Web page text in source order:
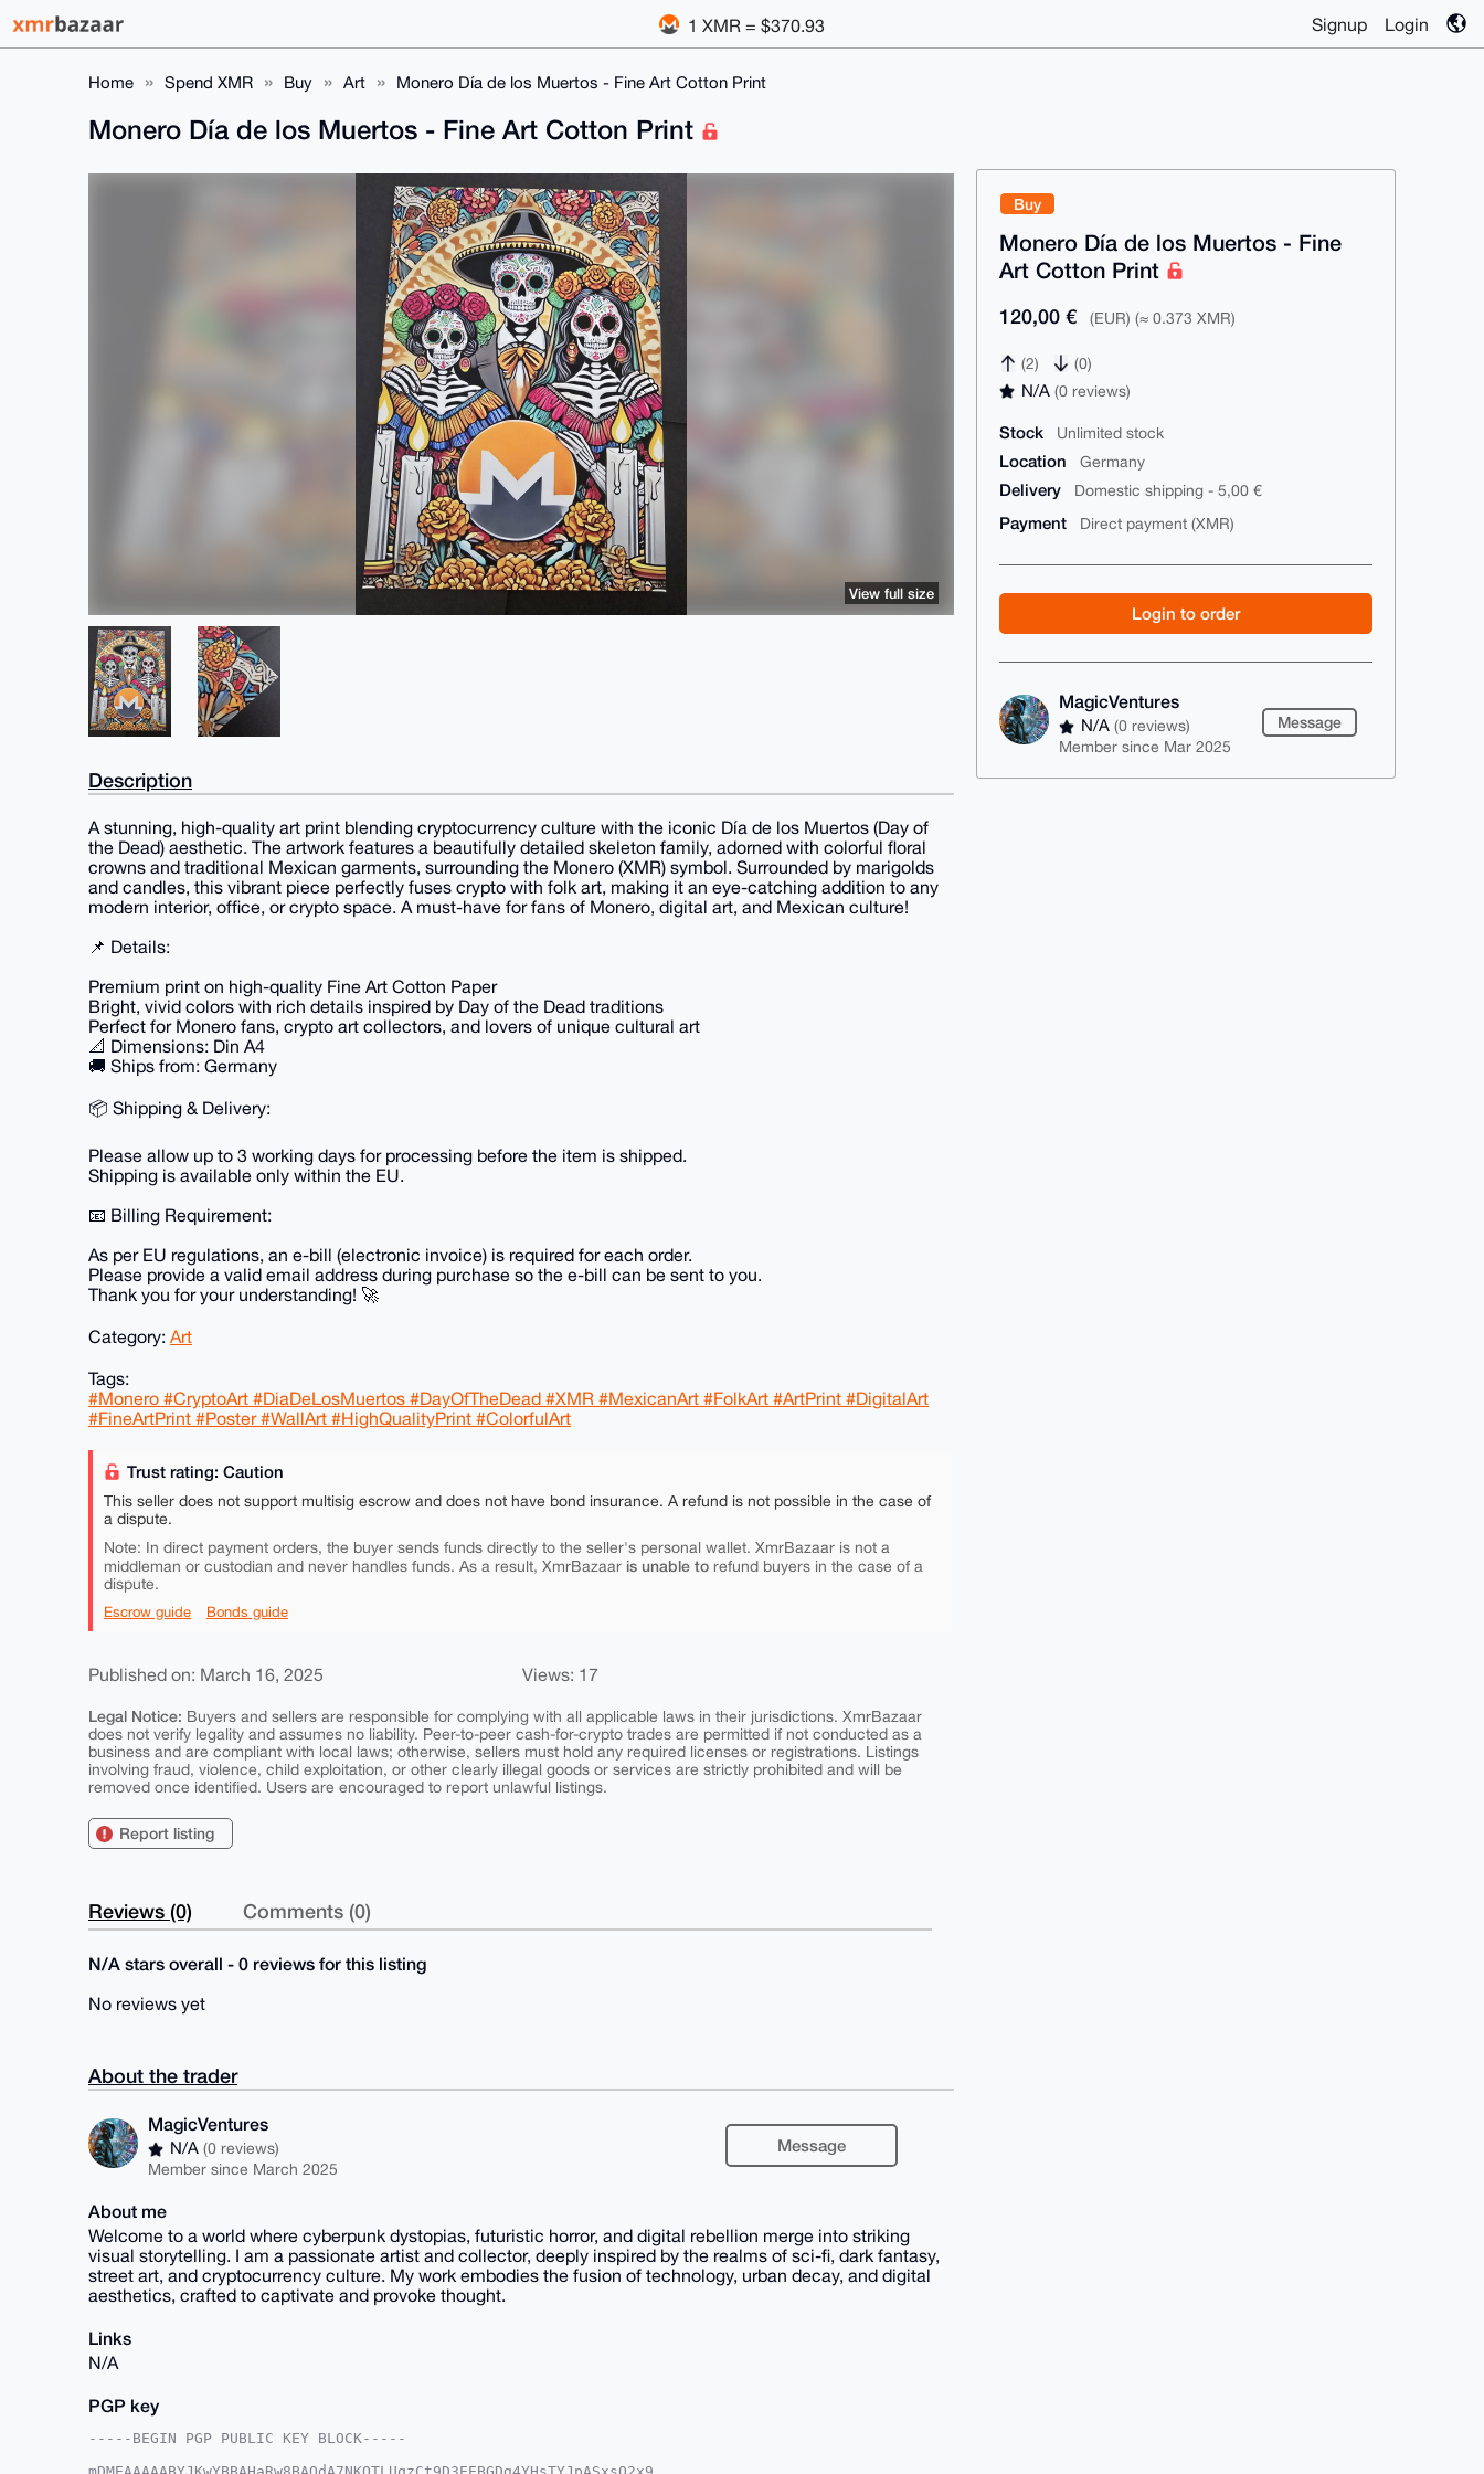
1 XMR = $370.93 Signup Login
Home Spend XMR Buy Art Monero Día de los Muertos - Fine Art Cotton Print
Buy
Monero Día de los Muertos - Fine
Art Cotton Print
120,00 € (EUR) (≈ 0.373 XMR)
(2) (0)
N/A(0 reviews)
Stock Unlimited stock
Location Germany
Delivery Domestic shipping - 5,00 €
Payment Direct payment (XMR)
Login to order
MagicVentures
N/A(0 reviews)
Member since Mar 2025
Message
Monero Día de los Muertos - Fine Art Cotton Print
View full size
Description
A stunning, high-quality art print blending cryptocurrency culture with the iconic Día de los Muertos (Day of
the Dead) aesthetic. The artwork features a beautifully detailed skeleton family, adorned with colorful floral
crowns and traditional Mexican garments, surrounding the Monero (XMR) symbol. Surrounded by marigolds
and candles, this vibrant piece perfectly fuses crypto with folk art, making it an eye-catching addition to any
modern interior, office, or crypto space. A must-have for fans of Monero, digital art, and Mexican culture!
📌 Details:
Premium print on high-quality Fine Art Cotton Paper
Bright, vivid colors with rich details inspired by Day of the Dead traditions
Perfect for Monero fans, crypto art collectors, and lovers of unique cultural art
📐 Dimensions: Din A4
🚚 Ships from: Germany
📦 Shipping & Delivery:
Please allow up to 3 working days for processing before the item is shipped.
Shipping is available only within the EU.
📧 Billing Requirement:
As per EU regulations, an e-bill (electronic invoice) is required for each order.
Please provide a valid email address during purchase so the e-bill can be sent to you.
Thank you for your understanding! 🚀
Category: Art
Tags:
#Monero #CryptoArt #DiaDeLosMuertos #DayOfTheDead #XMR #MexicanArt #FolkArt #ArtPrint #DigitalArt
#FineArtPrint #Poster #WallArt #HighQualityPrint #ColorfulArt
Trust rating: Caution
This seller does not support multisig escrow and does not have bond insurance. A refund is not possible in the case of
a dispute.
Note: In direct payment orders, the buyer sends funds directly to the seller's personal wallet. XmrBazaar is not a
middleman or custodian and never handles funds. As a result, XmrBazaar is unable to refund buyers in the case of a
dispute.
Escrow guide Bonds guide
Published on: March 16, 2025 Views: 17
Legal Notice: Buyers and sellers are responsible for complying with all applicable laws in their jurisdictions. XmrBazaar
does not verify legality and assumes no liability. Peer-to-peer cash-for-crypto trades are permitted if not conducted as a
business and are compliant with local laws; otherwise, sellers must hold any required licenses or registrations. Listings
involving fraud, violence, child exploitation, or other clearly illegal goods or services are strictly prohibited and will be
removed once identified. Users are encouraged to report unlawful listings.
Report listing
Reviews (0) Comments (0)
N/A stars overall - 0 reviews for this listing
No reviews yet
About the trader
MagicVentures
N/A(0 reviews)
Member since March 2025
Message
About me
Welcome to a world where cyberpunk dystopias, futuristic horror, and digital rebellion merge into striking
visual storytelling. I am a passionate artist and collector, deeply inspired by the realms of sci-fi, dark fantasy,
street art, and cryptocurrency culture. My work embodies the fusion of technology, urban decay, and digital
aesthetics, crafted to captivate and provoke thought.
Links
N/A
PGP key
-----BEGIN PGP PUBLIC KEY BLOCK-----